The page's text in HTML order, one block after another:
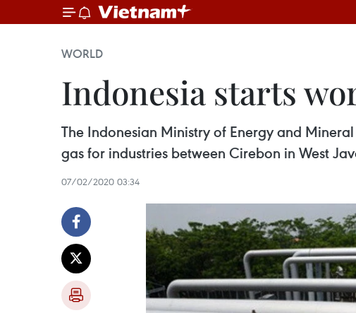
WORLD
Indonesia starts
The Indonesian Ministry of Energy and
gas for industries between Cirebon in West
07/02/2020 03:34